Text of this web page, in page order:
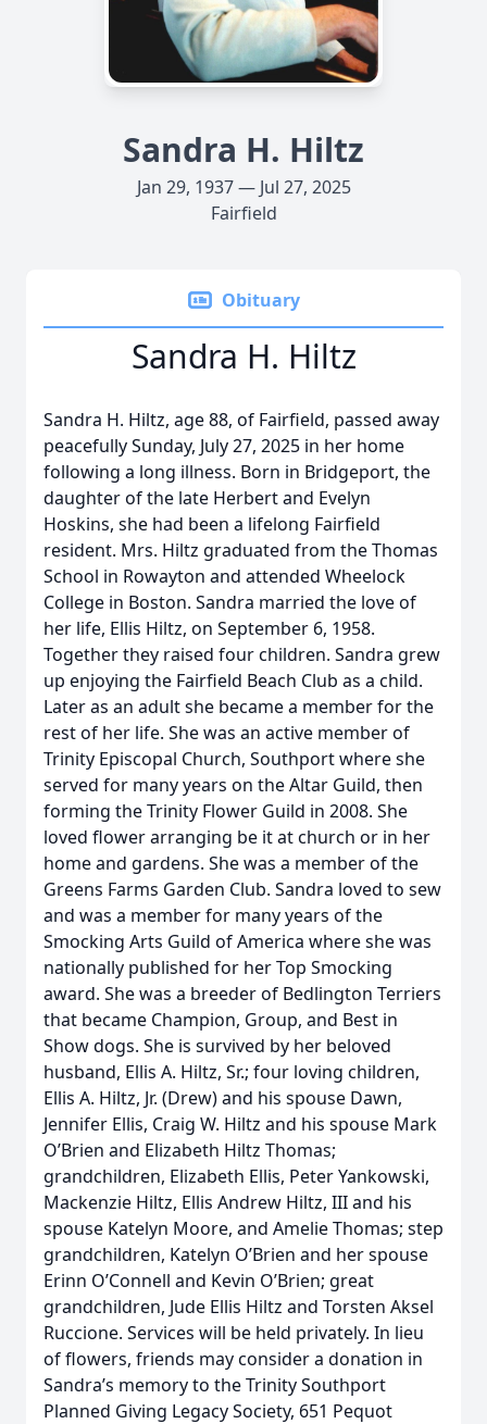
Sandra H. Hiltz
Jan 29, 1937 — Jul 27, 2025
Fairfield
Obituary
Sandra H. Hiltz
Sandra H. Hiltz, age 88, of Fairfield, passed away
peacefully Sunday, July 27, 2025 in her home
following a long illness. Born in Bridgeport, the
daughter of the late Herbert and Evelyn
Hoskins, she had been a lifelong Fairfield
resident. Mrs. Hiltz graduated from the Thomas
School in Rowayton and attended Wheelock
College in Boston. Sandra married the love of
her life, Ellis Hiltz, on September 6, 1958.
Together they raised four children. Sandra grew
up enjoying the Fairfield Beach Club as a child.
Later as an adult she became a member for the
rest of her life. She was an active member of
Trinity Episcopal Church, Southport where she
served for many years on the Altar Guild, then
forming the Trinity Flower Guild in 2008. She
loved flower arranging be it at church or in her
home and gardens. She was a member of the
Greens Farms Garden Club. Sandra loved to sew
and was a member for many years of the
Smocking Arts Guild of America where she was
nationally published for her Top Smocking
award. She was a breeder of Bedlington Terriers
that became Champion, Group, and Best in
Show dogs. She is survived by her beloved
husband, Ellis A. Hiltz, Sr.; four loving children,
Ellis A. Hiltz, Jr. (Drew) and his spouse Dawn,
Jennifer Ellis, Craig W. Hiltz and his spouse Mark
O’Brien and Elizabeth Hiltz Thomas;
grandchildren, Elizabeth Ellis, Peter Yankowski,
Mackenzie Hiltz, Ellis Andrew Hiltz, III and his
spouse Katelyn Moore, and Amelie Thomas; step
grandchildren, Katelyn O’Brien and her spouse
Erinn O’Connell and Kevin O’Brien; great
grandchildren, Jude Ellis Hiltz and Torsten Aksel
Ruccione. Services will be held privately. In lieu
of flowers, friends may consider a donation in
Sandra’s memory to the Trinity Southport
Planned Giving Legacy Society, 651 Pequot